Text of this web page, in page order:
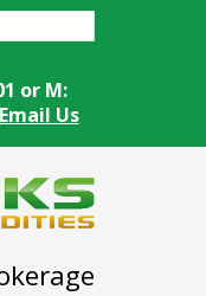
or M:
Email Us